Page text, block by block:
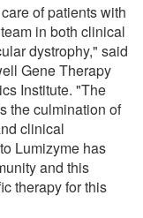
of patients with
in both clinical
dystrophy," said
Gene Therapy
Institute. "The
the culmination of
clinical
Lumizyme has
and this
therapy for this